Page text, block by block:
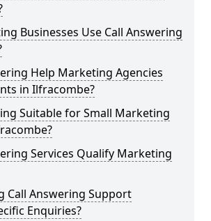
Businesses Use Call Answering
Help Marketing Agencies
in Ilfracombe?
Suitable for Small Marketing
Services Qualify Marketing
Call Answering Support
Enquiries?